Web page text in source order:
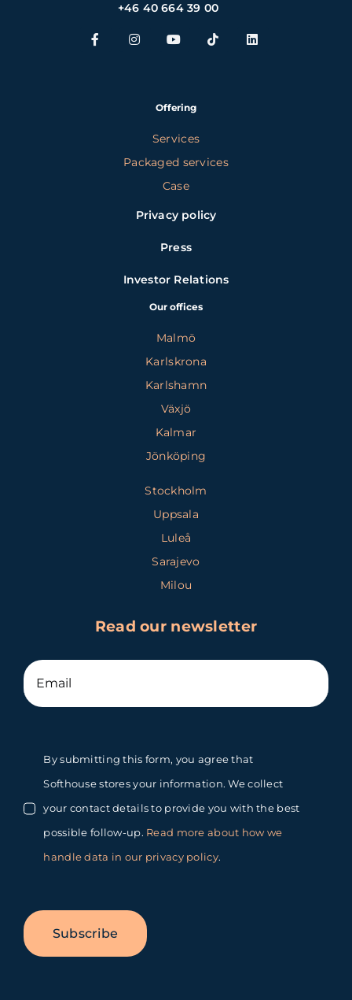
+46 40 664 39 00
Offering
Services
Packaged services
Case
Privacy policy
Press
Investor Relations
Our offices
Malmö
Karlskrona
Karlshamn
Växjö
Kalmar
Jönköping
Stockholm
Uppsala
Luleå
Sarajevo
Milou
Read our newsletter
By submitting this form, you agree that
Softhouse stores your information. We collect
your contact details to provide you with the best
possible follow-up. Read more about how we
handle data in our privacy policy.
Subscribe